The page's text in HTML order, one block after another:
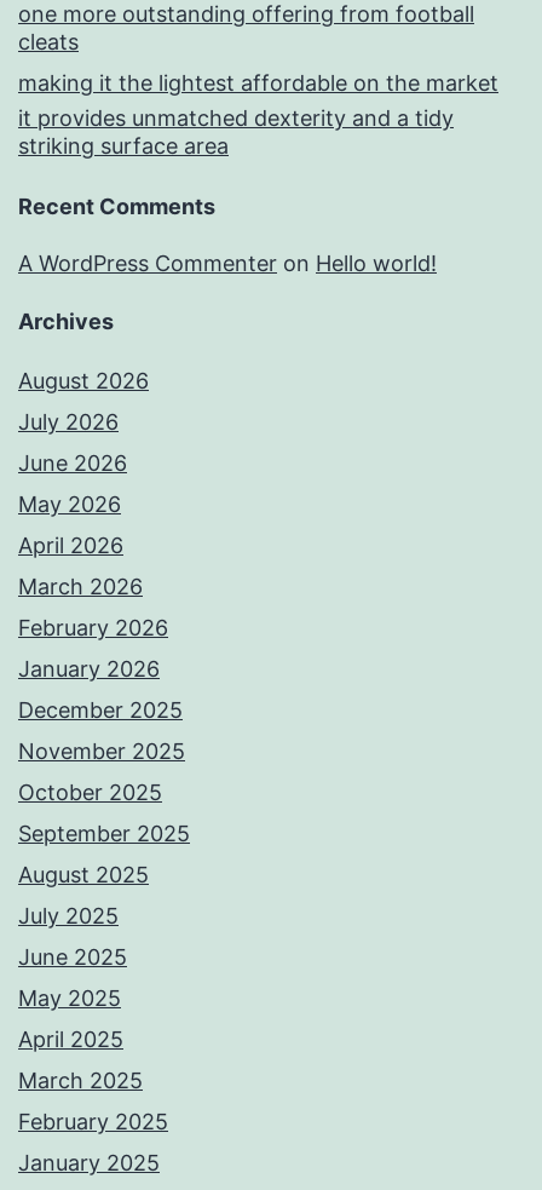
one more outstanding offering from football
cleats
making it the lightest affordable on the market
it provides unmatched dexterity and a tidy
striking surface area
Recent Comments
A WordPress Commenter on Hello world!
Archives
August 2026
July 2026
June 2026
May 2026
April 2026
March 2026
February 2026
January 2026
December 2025
November 2025
October 2025
September 2025
August 2025
July 2025
June 2025
May 2025
April 2025
March 2025
February 2025
January 2025